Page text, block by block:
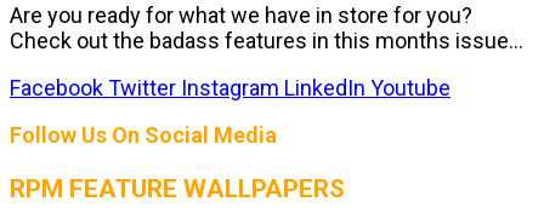
Are you ready for what we have in store for you?
Check out the badass features in this months issue...
FacebookTwitter Instagram LinkedIn Youtube
Follow Us On Social Media
RPM FEATURE WALLPAPERS